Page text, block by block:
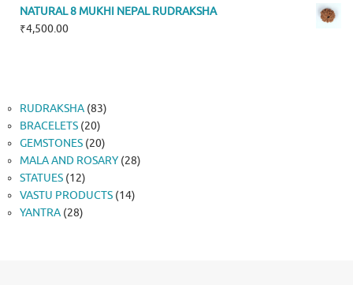
NATURAL 8 MUKHI NEPAL RUDRAKSHA
₹4,500.00
RUDRAKSHA 8383
BRACELETS 2020
products
GEMSTONES 2020
products
MALA AND ROSARY 2828
STATUES 1212
products
VASTU PRODUCTS 1414
YANTRA 2828